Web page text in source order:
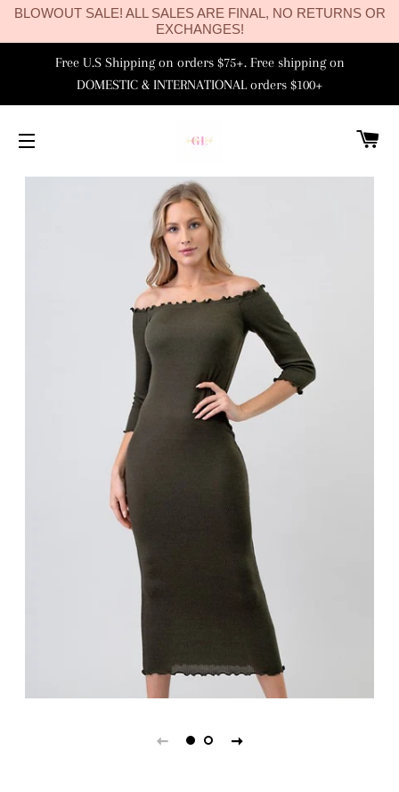
BLOWOUT SALE! ALL SALES ARE FINAL, NO RETURNS OR
EXCHANGES!
Free U.S Shipping on orders $75+. Free shipping on
DOMESTIC & INTERNATIONAL orders $100+